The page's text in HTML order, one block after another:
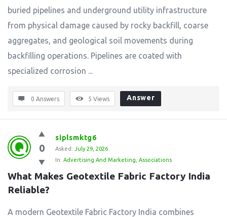
buried pipelines and underground utility infrastructure
from physical damage caused by rocky backfill, coarse
aggregates, and geological soil movements during
backfilling operations. Pipelines are coated with
specialized corrosion ...
0 Answers 5 Views Answer
0
siplsmktg6
Asked: July 29, 2026
In: Advertising And Marketing Associations
What Makes Geotextile Fabric Factory India
Reliable?
A modern Geotextile Fabric Factory India combines